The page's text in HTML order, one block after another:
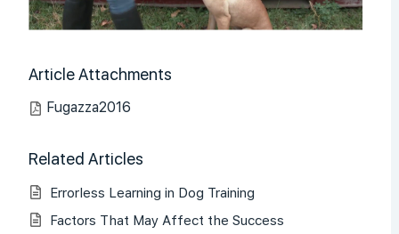
Article Attachments
Fugazza2016
Related Articles
Errorless Learning in Dog Training
Factors That May Affect the Success